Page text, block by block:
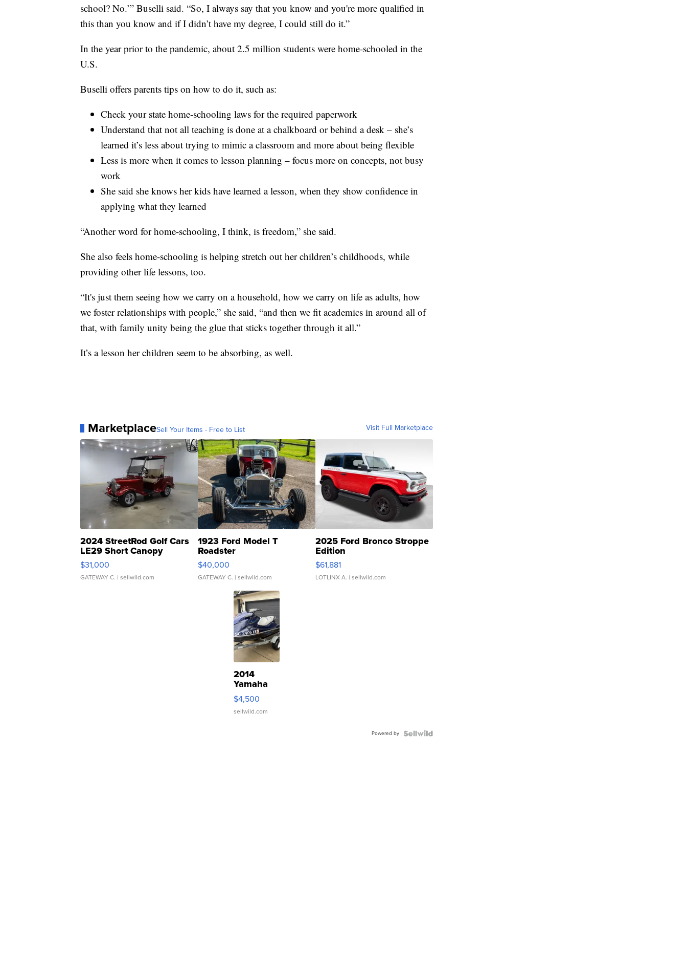
school? No.’” Buselli said. “So, I always say that you know and you're more qualified in
this than you know and if I didn’t have my degree, I could still do it.”
In the year prior to the pandemic, about 2.5 million students were home-schooled in the
U.S.
Buselli offers parents tips on how to do it, such as:
Check your state home-schooling laws for the required paperwork
Understand that not all teaching is done at a chalkboard or behind a desk – she’s
learned it’s less about trying to mimic a classroom and more about being flexible
Less is more when it comes to lesson planning – focus more on concepts, not busy
work
She said she knows her kids have learned a lesson, when they show confidence in
applying what they learned
“Another word for home-schooling, I think, is freedom,” she said.
She also feels home-schooling is helping stretch out her children’s childhoods, while
providing other life lessons, too.
“It's just them seeing how we carry on a household, how we carry on life as adults, how
we foster relationships with people,” she said, “and then we fit academics in around all of
that, with family unity being the glue that sticks together through it all.”
It’s a lesson her children seem to be absorbing, as well.
MarketplaceSell Your Items - Free to List Visit Full Marketplace
2024 StreetRod Golf Cars
LE29 Short Canopy
$31,000
GATEWAY C. | sellwild.com
1923 Ford Model T
Roadster
$40,000
GATEWAY C. | sellwild.com
2025 Ford Bronco Stroppe
Edition
$61,881
LOTLINX A. | sellwild.com
2014
Yamaha
VX Deluxe
$4,500
sellwild.com
Powered by